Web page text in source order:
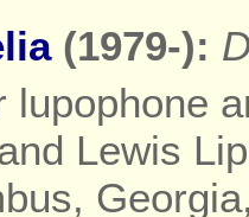
(1979-):
lupophone
Lewis